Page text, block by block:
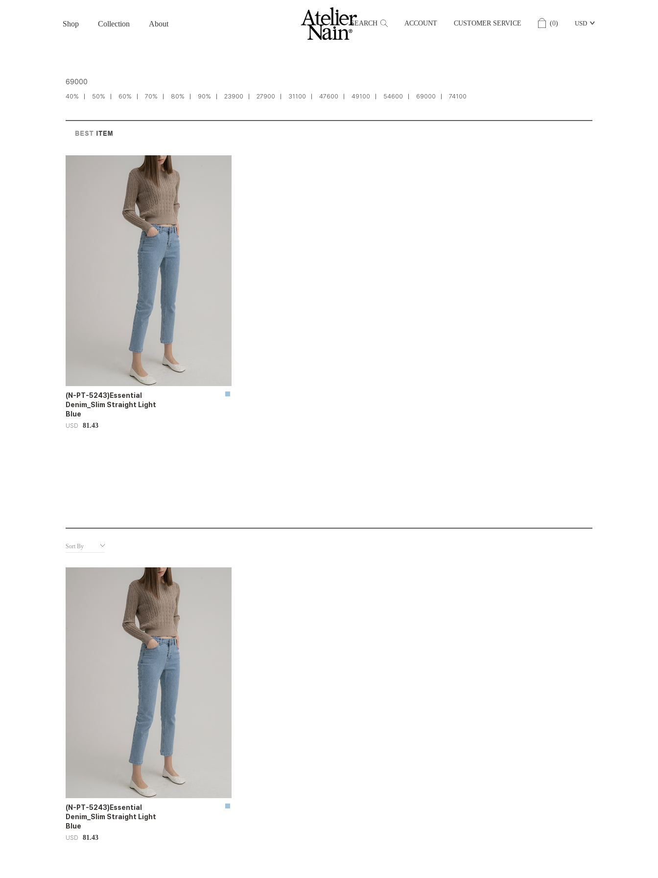
Shop Collection About SEARCH ACCOUNT CUSTOMER SERVICE (0) USD
69000
40% 50% 60% 70% 80% 90% 23900 27900 31100 47600 49100 54600 69000 74100
(N-PT-5243)Essential
Denim_Slim Straight Light
Blue
USD 81.43
Sort By
(N-PT-5243)Essential
Denim_Slim Straight Light
Blue
USD 81.43